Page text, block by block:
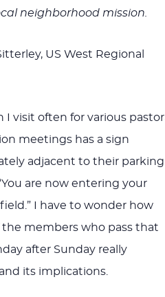
neighborhood mission.
US West Regional
I visit often for various
meetings has a sign
adjacent to their parking
are now entering your
I have to wonder how
the members who pass that
after Sunday really
its implications.